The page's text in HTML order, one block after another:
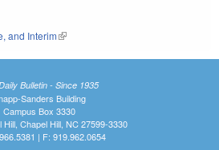
and Interim(link is external)
Bulletin - Since 1935
Sanders Building
Campus Box 3330
Hill, Chapel Hill, NC 27599-3330
| F: 919.962.0654